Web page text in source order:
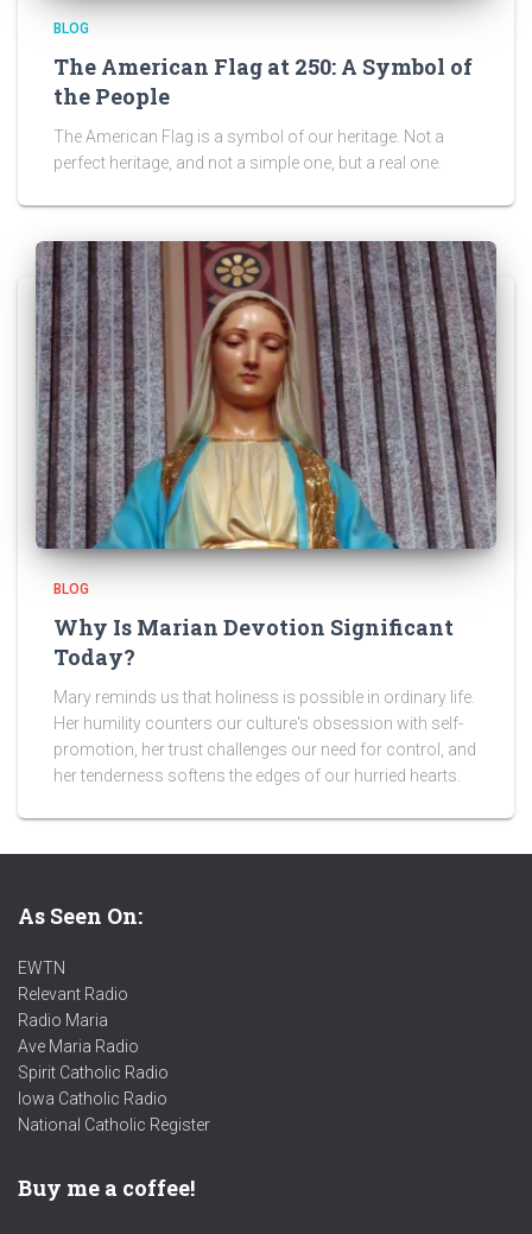
BLOG
The American Flag at 250: A Symbol of
the People
The American Flag is a symbol of our heritage. Not a
perfect heritage, and not a simple one, but a real one.
BLOG
Why Is Marian Devotion Significant
Today?
Mary reminds us that holiness is possible in ordinary life.
Her humility counters our culture's obsession with self-
promotion, her trust challenges our need for control, and
her tenderness softens the edges of our hurried hearts.
As Seen On:
EWTN
Relevant Radio
Radio Maria
Ave Maria Radio
Spirit Catholic Radio
Iowa Catholic Radio
National Catholic Register.
Buy me a coffee!